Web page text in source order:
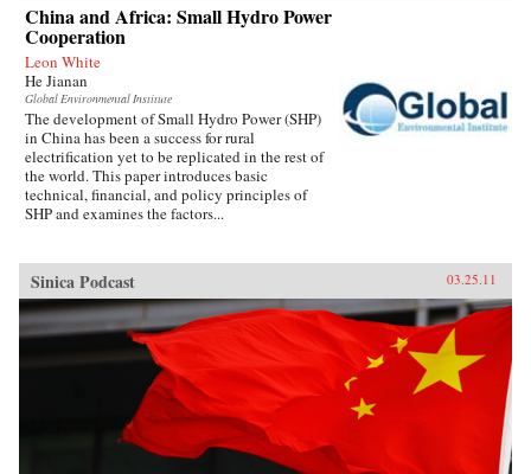
China and Africa: Small Hydro Power
Cooperation
Leon White
He Jianan
Global Environmental Institute
The development of Small Hydro Power (SHP)
in China has been a success for rural
electrification yet to be replicated in the rest of
the world. This paper introduces basic
technical, financial, and policy principles of
SHP and examines the factors...
Sinica Podcast 03.25.11